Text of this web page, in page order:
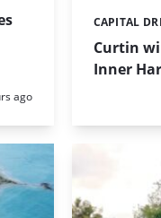
ago
Curtin
Inner
Categories:
CAPITAL